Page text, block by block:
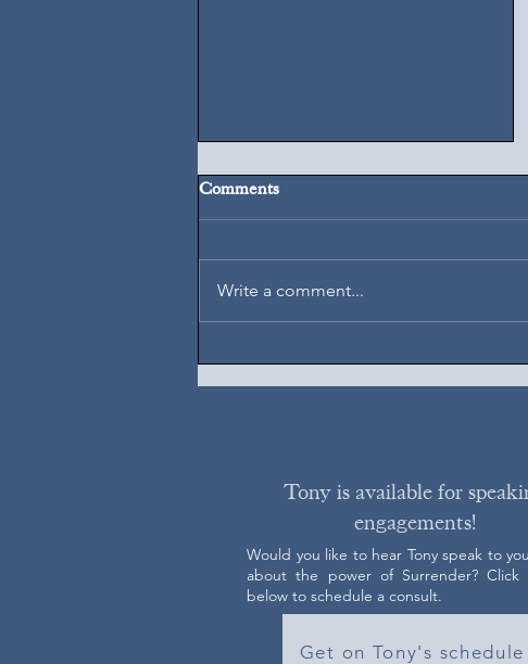
Comments
Write a comment...
Tony is available for
engagements!
Would you like to hear Tony speak to
about the power of Surrender?
below to schedule a consult.
Get on Tony's schedule